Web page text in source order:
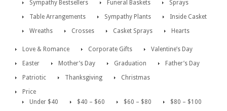
Sympathy Bestsellers
Funeral Baskets
Sprays
Table Arrangements
Sympathy Plants
Inside Casket
Wreaths
Crosses Casket Sprays Hearts
Love & Romance Corporate Gifts
Valentine’s Day
Easter
Mother’s Day Graduation
Father’s Day
Patriotic
Thanksgiving
Christmas
Price
Under $40
$40 – $60 $60 – $80
$80 – $100